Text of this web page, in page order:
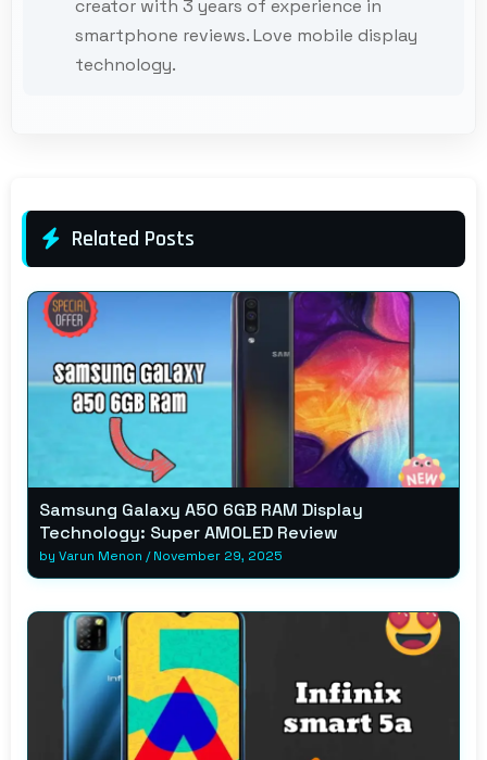
creator with 3 years of experience in
smartphone reviews. Love mobile display
technology.
Related Posts
Samsung Galaxy A50 6GB RAM Display
Technology: Super AMOLED Review
by Varun Menon /November 29, 2025